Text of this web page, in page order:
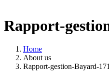
Rapport-
Home
About us
Rapport-gestion-Bayard-